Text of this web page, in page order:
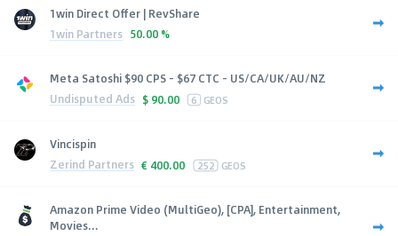
1win Direct Offer | RevShare
1win Partners 50.00 %
Meta Satoshi $90 CPS - $67 CTC - US/CA/UK/AU/NZ
Undisputed Ads $ 90.00 6 GEOS
Vincispin
Zerind Partners € 400.00 252 GEOS
Amazon Prime Video (MultiGeo), [CPA], Entertainment,
Movies...